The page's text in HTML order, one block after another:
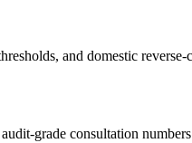
and domestic
grade consultation